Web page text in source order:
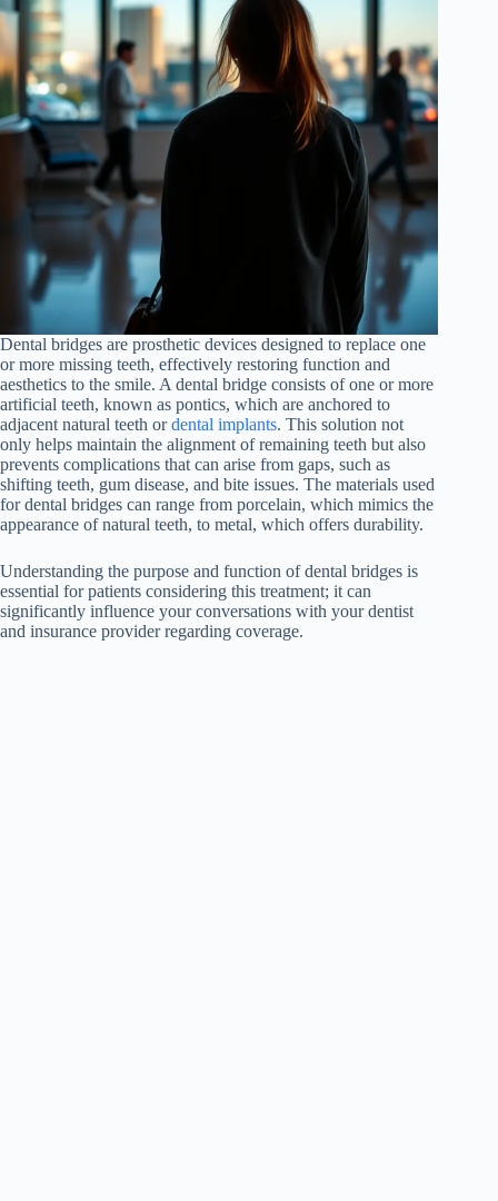
Dental bridges are prosthetic devices designed to replace one
or more missing teeth, effectively restoring function and
aesthetics to the smile. A dental bridge consists of one or more
artificial teeth, known as pontics, which are anchored to
adjacent natural teeth ordental implants. This solution not
only helps maintain the alignment of remaining teeth but also
prevents complications that can arise from gaps, such as
shifting teeth, gum disease, and bite issues. The materials used
for dental bridges can range from porcelain, which mimics the
appearance of natural teeth, to metal, which offers durability.
Understanding the purpose and function of dental bridges is
essential for patients considering this treatment; it can
significantly influence your conversations with your dentist
and insurance provider regarding coverage.